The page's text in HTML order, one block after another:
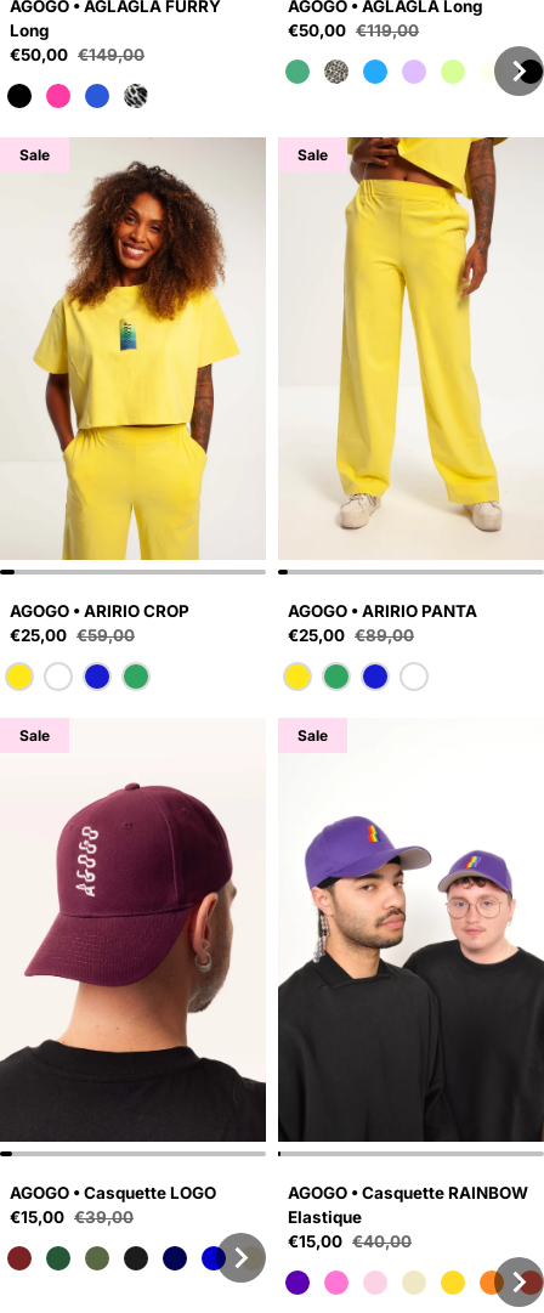
AGOGO • AGLAGLA FURRY
Long
Sale price
€50,00
Regular price
€149,00
AGOGO • AGLAGLA Long
Sale price
€50,00
Regular price
€119,00
Sale
AGOGO • ARIRIO CROP
Sale price
€25,00
Regular price
€59,00
Sale
AGOGO • ARIRIO PANTA
Sale price
€25,00
Regular price
€89,00
Sale
AGOGO • Casquette LOGO
Sale price
€15,00
Regular price
€39,00
Sale
AGOGO • Casquette RAINBOW
Elastique
Sale price
€15,00
Regular price
€40,00